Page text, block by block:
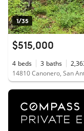
1/35
$515,000
4 beds 3 baths
14810 Canonero, San